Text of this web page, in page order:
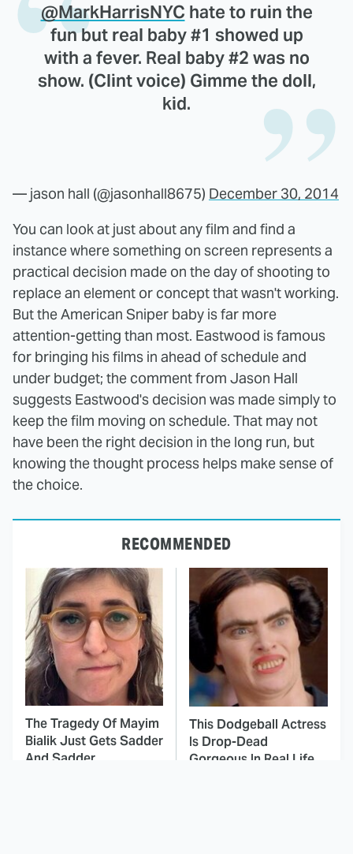
@MarkHarrisNYC hate to ruin the
fun but real baby #1 showed up
with a fever. Real baby #2 was no
show. (Clint voice) Gimme the doll,
kid.
— jason hall (@jasonhall8675) December 30, 2014
You can look at just about any film and find a
instance where something on screen represents a
practical decision made on the day of shooting to
replace an element or concept that wasn't working.
But the American Sniper baby is far more
attention-getting than most. Eastwood is famous
for bringing his films in ahead of schedule and
under budget; the comment from Jason Hall
suggests Eastwood's decision was made simply to
keep the film moving on schedule. That may not
have been the right decision in the long run, but
knowing the thought process helps make sense of
the choice.
RECOMMENDED
The Tragedy Of Mayim
Bialik Just Gets Sadder
And Sadder
This Dodgeball Actress
Is Drop-Dead
Gorgeous In Real Life